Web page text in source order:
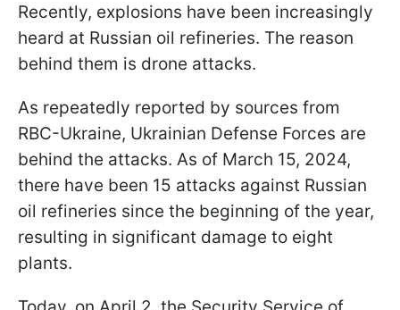
Recently, explosions have been increasingly
heard at Russian oil refineries. The reason
behind them is drone attacks.
As repeatedly reported by sources from
RBC-Ukraine, Ukrainian Defense Forces are
behind the attacks. As of March 15, 2024,
there have been 15 attacks against Russian
oil refineries since the beginning of the year,
resulting in significant damage to eight
plants.